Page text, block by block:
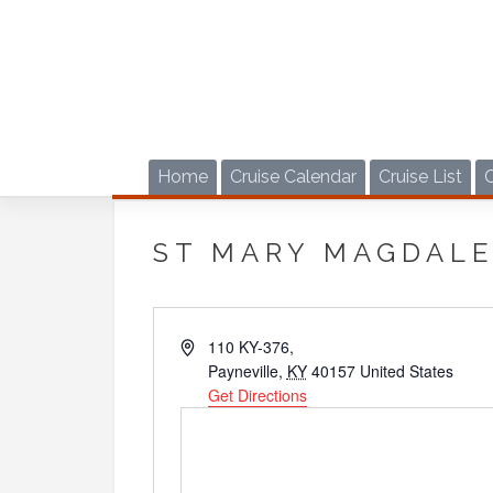
Home Cruise Calendar Cruise List
ST MARY
Address110 KY-376,
Payneville, KY 40157 United States
Get Directions